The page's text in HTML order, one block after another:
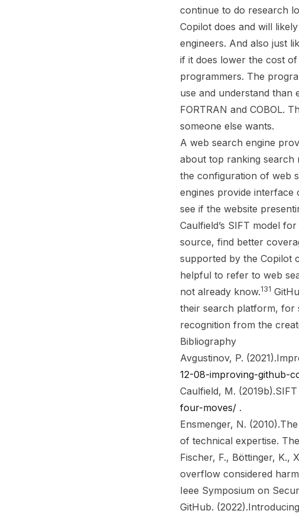
continue to do research
Copilot does and will
engineers. And also just
if it does lower the cost
programmers. The
use and understand than
FORTRAN and COBOL.
someone else wants.
A web search engine
about top ranking search
the configuration of web
engines provide
see if the website
Caulfield’s SIFT model
source, find better
supported by the Copilot
helpful to refer to web
not already know.131
their search platform, for
recognition from the
Bibliography
Avgustinov, P. (2021).
12-08-improving-github-
Caulfield, M. (2019b).
four-moves/ .
Ensmenger, N. (2010).
of technical expertise.
Fischer, F., Böttinger, K.,
overflow considered
Ieee Symposium on
GitHub. (2022).